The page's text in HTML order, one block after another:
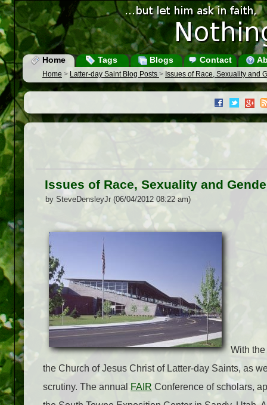
Home Tags Blogs Contact
Home > Latter-day Saint Blog Posts > Issues of Race, Sexuality and
Issues of Race, Sexuality and
by SteveDensleyJr (06/04/2012 08:22 am)
With
the Church of Jesus Christ of Latter-day Saints, as
scrutiny. The annual
FAIR Conference of scholars,